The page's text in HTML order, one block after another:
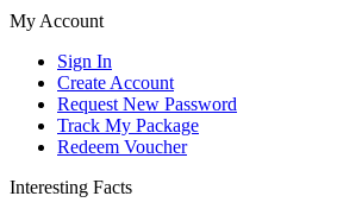
My Account
Sign In
Create Account
Request New Password
Track My Package
Redeem Voucher
Interesting Facts